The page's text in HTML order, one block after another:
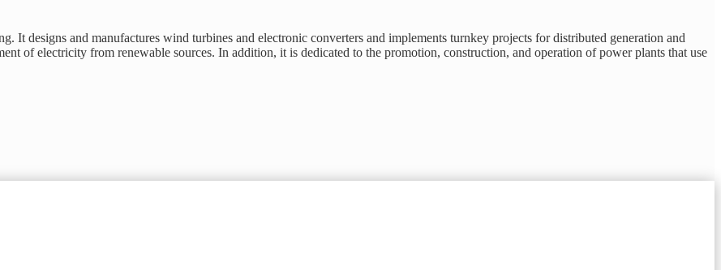
It designs and manufactures wind turbines and electronic converters and implements turnkey projects for distributed generation and
of electricity from renewable sources. In addition, it is dedicated to the promotion, construction, and operation of power plants that use